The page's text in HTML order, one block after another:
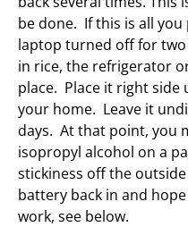
be done. If this is all
laptop turned off for
in rice, the refrigerator
place. Place it right side
your home. Leave it
days. At that point, you
isopropyl alcohol on a
stickiness off the
battery back in and
work, see below.